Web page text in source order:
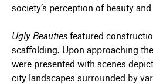
society’s perception of beauty
Ugly Beauties featured
scaffolding. Upon approaching
were presented with scenes
city landscapes surrounded by